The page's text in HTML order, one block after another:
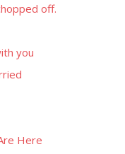
off.
you
Here